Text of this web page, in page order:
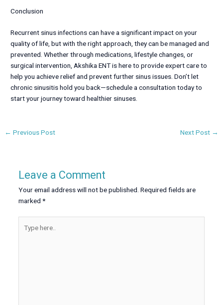
Conclusion
Recurrent sinus infections can have a significant impact on your
quality of life, but with the right approach, they can be managed and
prevented. Whether through medications, lifestyle changes, or
surgical intervention, Akshika ENT is here to provide expert care to
help you achieve relief and prevent further sinus issues. Don’t let
chronic sinusitis hold you back—schedule a consultation today to
start your journey toward healthier sinuses.
← Previous Post Next Post →
Leave a Comment
Your email address will not be published. Required fields are
marked *
here..